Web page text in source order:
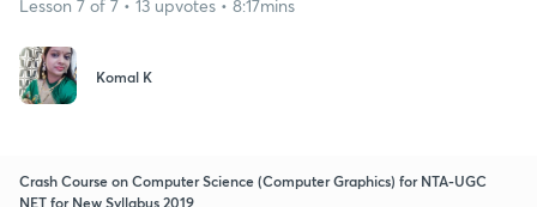
Lesson 7 of 7 • 13 upvotes • 8:17mins
Komal K
Crash Course on Computer Science (Computer Graphics) for NTA-UGC
NET for New Syllabus 2019